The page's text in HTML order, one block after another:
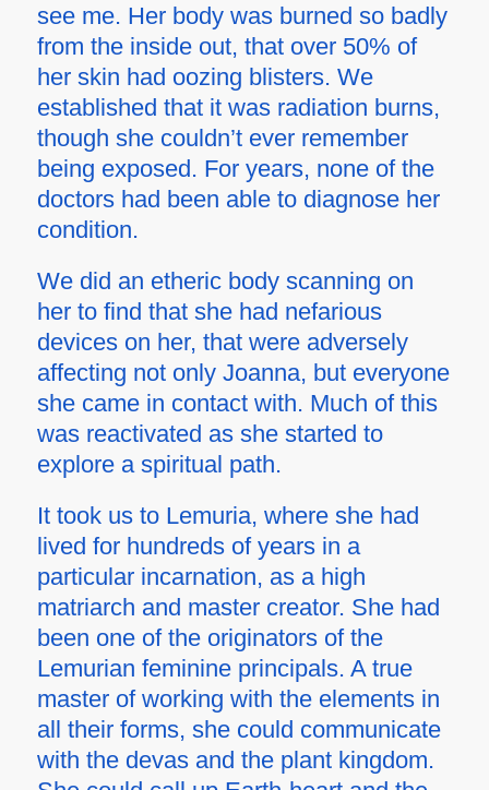
see me. Her body was burned so badly
from the inside out, that over 50% of
her skin had oozing blisters. We
established that it was radiation burns,
though she couldn’t ever remember
being exposed. For years, none of the
doctors had been able to diagnose her
condition.
We did an etheric body scanning on
her to find that she had nefarious
devices on her, that were adversely
affecting not only Joanna, but everyone
she came in contact with. Much of this
was reactivated as she started to
explore a spiritual path.
It took us to Lemuria, where she had
lived for hundreds of years in a
particular incarnation, as a high
matriarch and master creator. She had
been one of the originators of the
Lemurian feminine principals. A true
master of working with the elements in
all their forms, she could communicate
with the devas and the plant kingdom.